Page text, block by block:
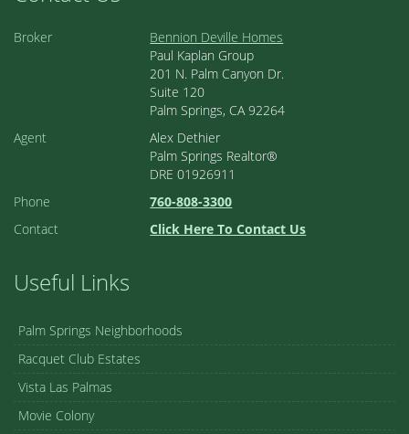
Broker
Bennion Deville Homes
Paul Kaplan Group
201 N. Palm Canyon Dr.
Suite 120
Palm Springs, CA 92264
Agent
Alex Dethier
Palm Springs Realtor®
DRE 01926911
Phone
760-808-3300
Contact
Click Here To Contact Us
Useful Links
Palm Springs Neighborhoods
Racquet Club Estates
Vista Las Palmas
Movie Colony